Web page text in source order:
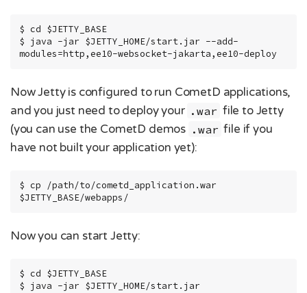
$ cd $JETTY_BASE
$ java -jar $JETTY_HOME/start.jar --add-
modules=http,ee10-websocket-jakarta,ee10-deploy
Now Jetty is configured to run CometD applications,
and you just need to deploy your .war file to Jetty
(you can use the CometD demos .war file if you
have not built your application yet):
$ cp /path/to/cometd_application.war
$JETTY_BASE/webapps/
Now you can start Jetty:
$ cd $JETTY_BASE
$ java -jar $JETTY_HOME/start.jar